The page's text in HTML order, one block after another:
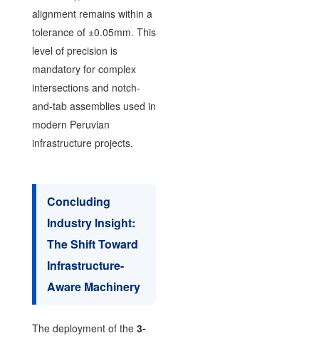
alignment remains within a
tolerance of ±0.05mm. This
level of precision is
mandatory for complex
intersections and notch-
and-tab assemblies used in
modern Peruvian
infrastructure projects.
Concluding
Industry Insight:
The Shift Toward
Infrastructure-
Aware Machinery
The deployment of the 3-